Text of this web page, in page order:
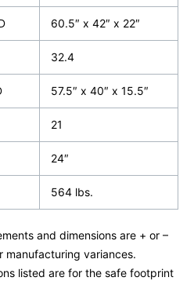
60.5″ x 42″ x 22″
32.4
57.5″ x 40″ x 15.5″
21
24″
564 lbs.
and dimensions are + or –
manufacturing variances.
listed are for the safe footprint